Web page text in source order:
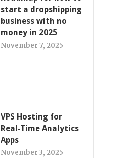
start a dropshipping
business with no
money in 2025
November 7, 2025
VPS Hosting for
Real-Time Analytics
Apps
November 3, 2025